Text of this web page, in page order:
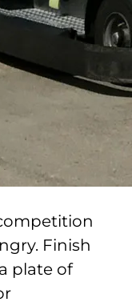
Finish
plate of